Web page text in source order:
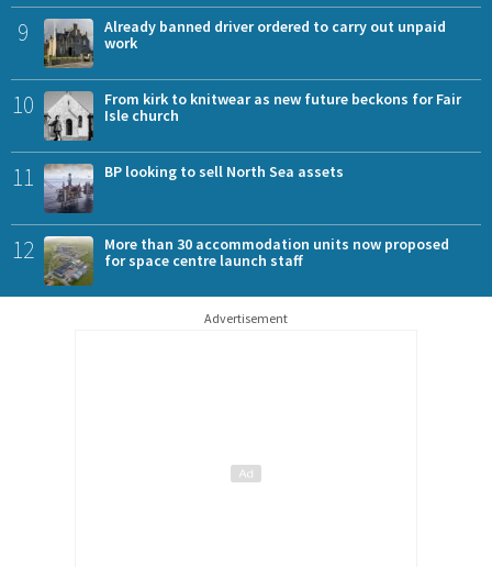
9
Already banned driver ordered to carry out unpaid
work
10
From kirk to knitwear as new future beckons for Fair
Isle church
11 BP looking to sell North Sea assets
12
More than 30 accommodation units now proposed
for space centre launch staff
Advertisement